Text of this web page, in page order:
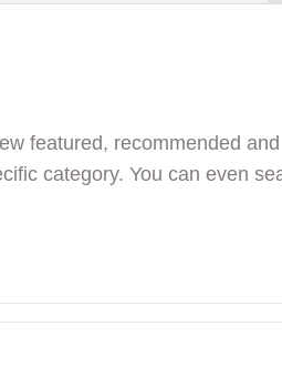
featured, recommended and
category. You can even